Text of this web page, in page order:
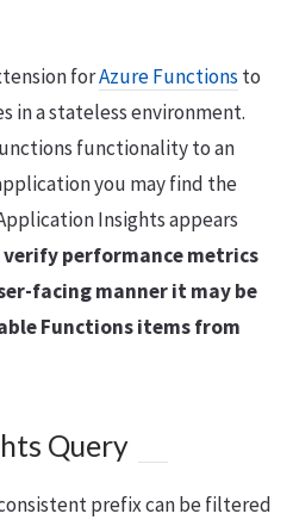
forAzure Functionsto
in a stateless environment.
functionality to an
you may find the
Insights appears
performance metrics
facing manner it may be
Functions items from
Query
prefix can be filtered